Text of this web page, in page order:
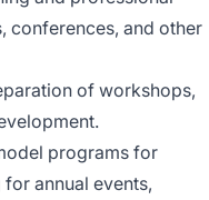
conferences, and other
of workshops,
programs for
annual events,